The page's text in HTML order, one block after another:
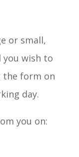
or small,
wish to
the form on
day.
you on: